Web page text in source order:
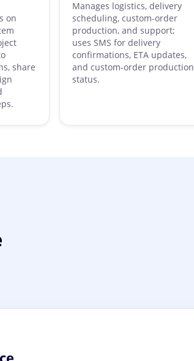
on
share
Manages logistics, delivery
scheduling, custom-order
production, and support;
uses SMS for delivery
confirmations, ETA updates,
and custom-order production
status.